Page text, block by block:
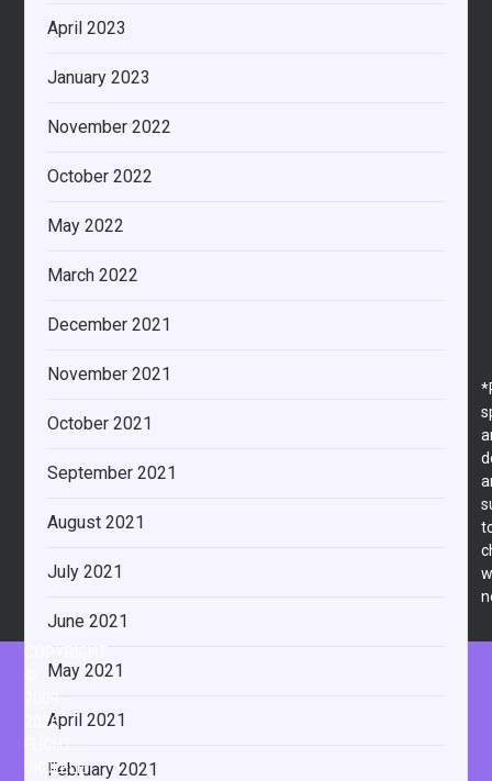
April 2023
January 2023
November 2022
October 2022
May 2022
March 2022
December 2021
November 2021
October 2021
September 2021
August 2021
July 2021
June 2021
May 2021
April 2021
February 2021
COPYRIGHT
2009-
2026
FLIGHT
UKULELE